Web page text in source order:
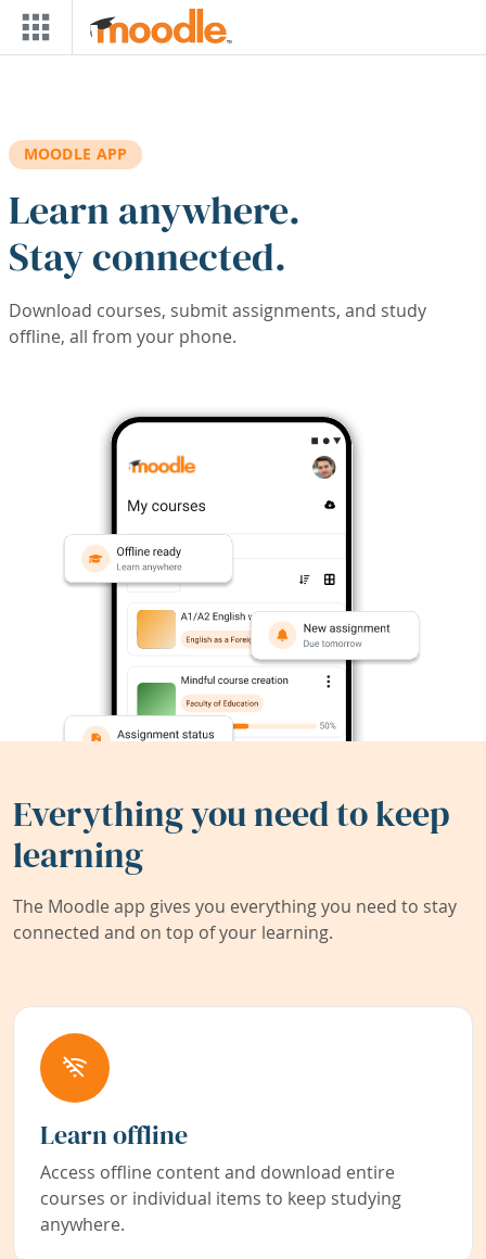
Skip to main content
MOODLE APP
Learn anywhere.
Stay connected.
Download courses, submit assignments, and study
offline, all from your phone.
Everything you need to keep
learning
The Moodle app gives you everything you need to stay
connected and on top of your learning.
Learn offline
Access offline content and download entire
courses or individual items to keep studying
anywhere.